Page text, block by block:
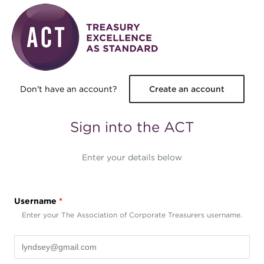
Skip to main content
Don't have an account? Create an account
Sign into the ACT
Enter your details below
Username *
Enter your The Association of Corporate Treasurers username.